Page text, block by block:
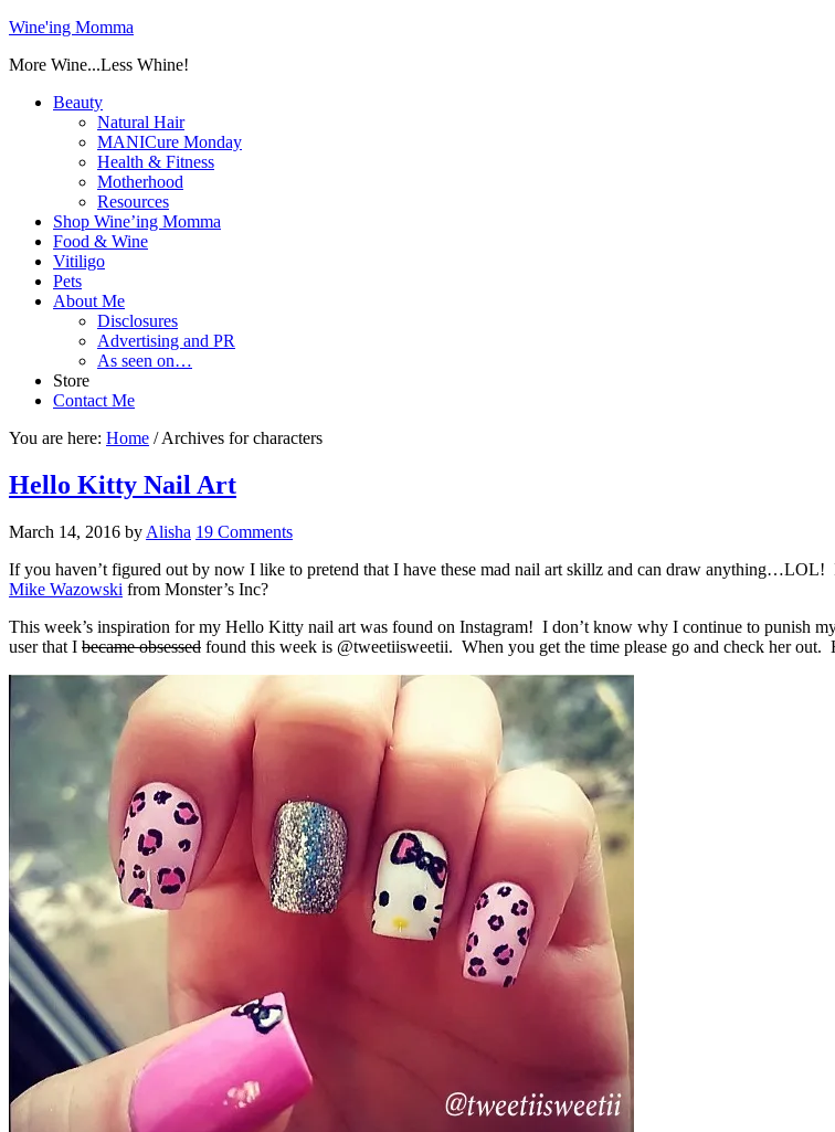
Wine'ing Momma
More Wine...Less Whine!
Beauty
Natural Hair
MANICure Monday
Health & Fitness
Motherhood
Resources
Shop Wine’ing Momma
Food & Wine
Vitiligo
Pets
About Me
Disclosures
Advertising and PR
As seen on…
Store
Contact Me
You are here: Home /Archives for characters
Hello Kitty Nail Art
March 14, 2016 by Alisha 19 Comments
If you haven’t figured out by now I like to pretend that I have these mad nail art skillz and can draw
Mike Wazowski from Monster’s Inc?
This week’s inspiration for my Hello Kitty nail art was found on Instagram! I don’t know why I continue to punish
user that I became obsessed found this week is @tweetiisweetii. When you get the time please go and check her